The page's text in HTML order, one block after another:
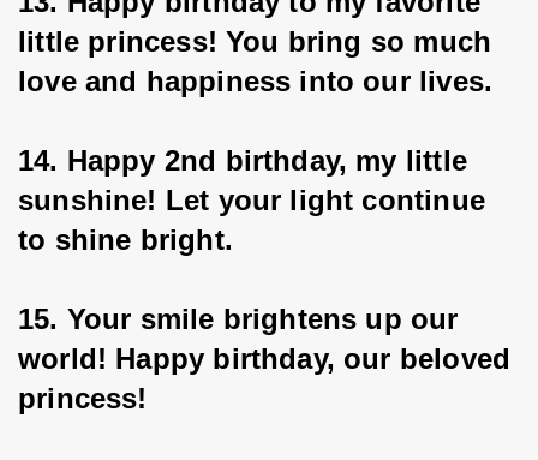
little princess! You bring so much
love and happiness into our lives.
14. Happy 2nd birthday, my little
sunshine! Let your light continue
to shine bright.
15. Your smile brightens up our
world! Happy birthday, our beloved
princess!